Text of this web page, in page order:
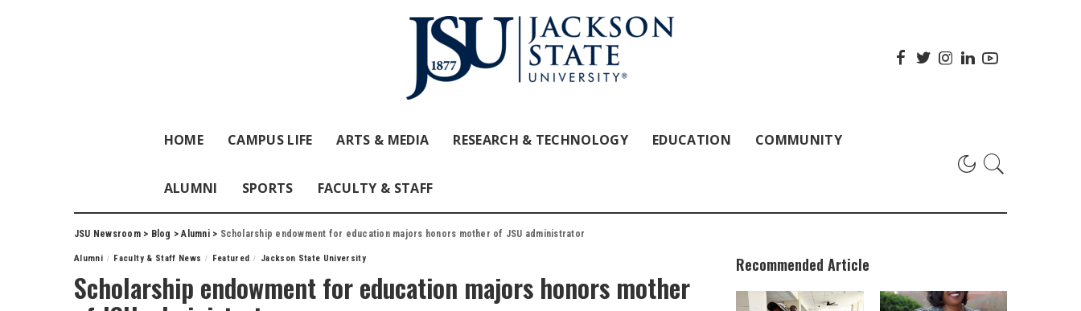
HOME CAMPUS LIFE ARTS & MEDIA RESEARCH & TECHNOLOGY EDUCATION COMMUNITY
ALUMNI SPORTS FACULTY & STAFF
JSU Newsroom> Blog >Alumni> Scholarship endowment for education majors honors mother of JSU administrator
Alumni Faculty & Staff News Featured Jackson State University
Scholarship endowment for education majors honors mother
Recommended Article